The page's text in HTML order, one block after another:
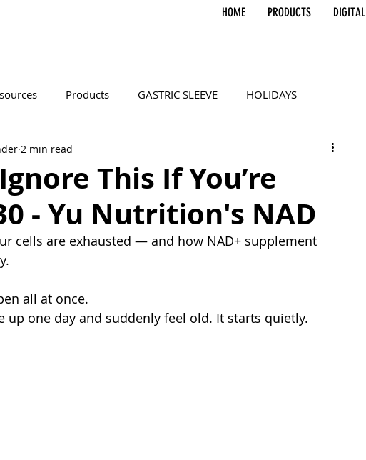
HOME PRODUCTS DIGITAL
Products GASTRIC SLEEVE HOLIDAYS
SURGERY Influencer
This If You’re
- Yu Nutrition's NAD
2 min read
cells are exhausted — and how NAD+ supplement
all at once.
up one day and suddenly feel old. It starts quietly.